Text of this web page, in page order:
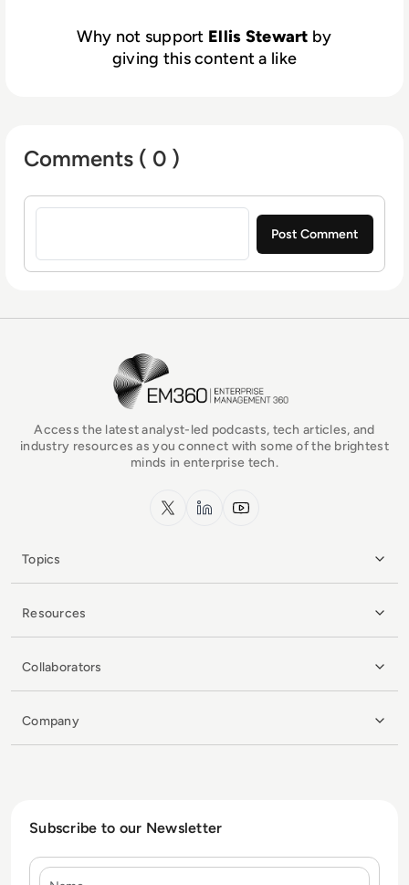
Why not support Ellis Stewart by
giving this content a like
Comments ( 0 )
Sign in to post a comment
EM360Tech Homepage
Access the latest analyst-led podcasts, tech articles, and
industry resources as you connect with some of the brightest
minds in enterprise tech.
x.com LinkedInYouTube
Topics
Resources
Collaborators
Company
Subscribe to our Newsletter